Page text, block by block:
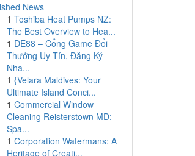
News
1 Toshiba Heat Pumps NZ:
The Best Overview to Hea...
1 DE88 – Cổng Game Đổi
Thưởng Uy Tín, Đăng Ký
Nha...
1 {Velara Maldives: Your
Ultimate Island Conci...
1 Commercial Window
Cleaning Reisterstown MD:
Spa...
1 Corporation Watermans: A
Heritage of Creati...